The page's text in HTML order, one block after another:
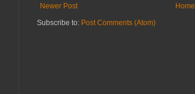
Newer Post
Home
Subscribe to: Post Comments (Atom)